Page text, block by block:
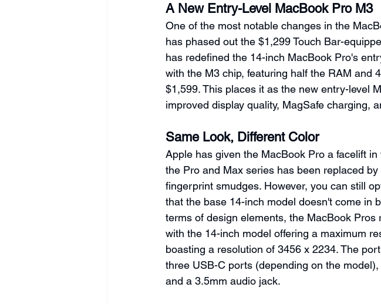
A New Entry-Level MacBook Pro M3
One of the most notable changes in the
has phased out the $1,299 Touch Bar-
has redefined the 14-inch MacBook Pro's
with the M3 chip, featuring half the RAM and
$1,599. This places it as the new entry-level
improved display quality, MagSafe charging,
Same Look, Different Color
Apple has given the MacBook Pro a facelift
the Pro and Max series has been replaced
fingerprint smudges. However, you can still
that the base 14-inch model doesn't come in
terms of design elements, the MacBook
with the 14-inch model offering a maximum
boasting a resolution of 3456 x 2234. The
three USB-C ports (depending on the
and a 3.5mm audio jack.